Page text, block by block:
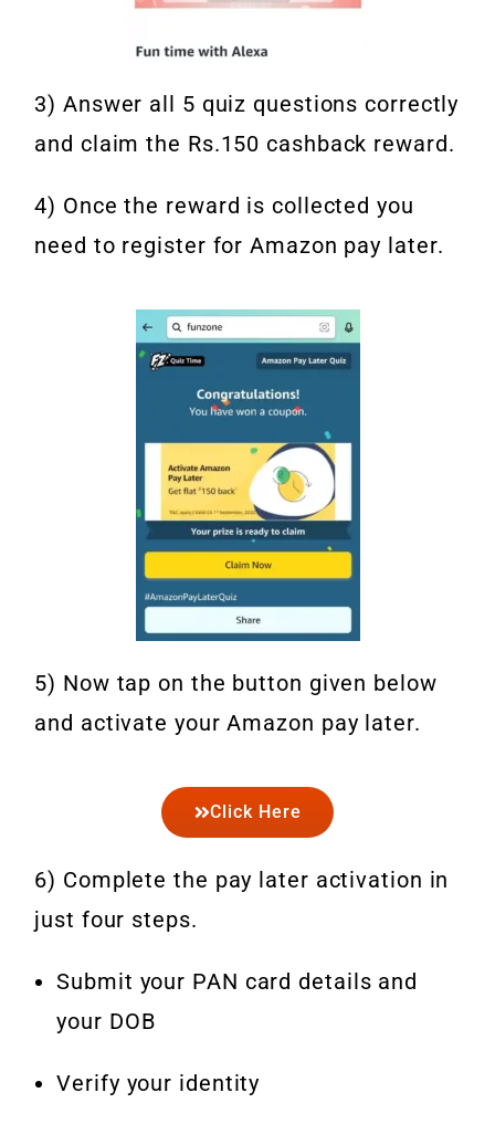
3) Answer all 5 quiz questions correctly
and claim the Rs.150 cashback reward.
4) Once the reward is collected you
need to register for Amazon pay later.
5) Now tap on the button given below
and activate your Amazon pay later.
Click Here
6) Complete the pay later activation in
just four steps.
Submit your PAN card details and
your DOB
Verify your identity